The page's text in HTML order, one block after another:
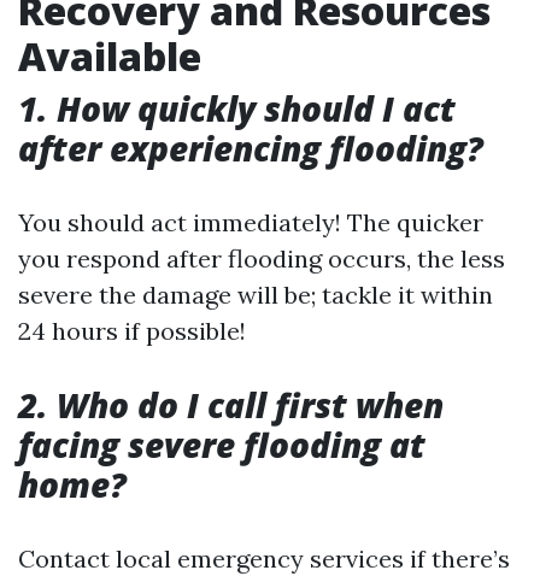
Available
1. How quickly should I act
after experiencing flooding?
You should act immediately! The quicker
you respond after flooding occurs, the less
severe the damage will be; tackle it within
24 hours if possible!
2. Who do I call first when
facing severe flooding at
home?
Contact local emergency services if there’s